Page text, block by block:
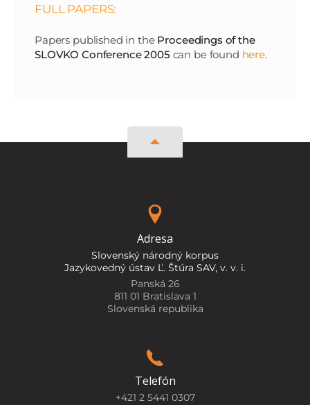
FULL PAPERS:
Papers published in the Proceedings of the
SLOVKO Conference 2005 can be found here.
Adresa
Slovenský národný korpus
Jazykovedný ústav Ľ. Štúra SAV, v. v. i.
Panská 26
811 01 Bratislava 1
Slovenská republika
Telefón
+421 2 5441 0307